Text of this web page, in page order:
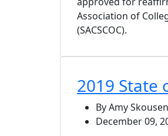
Association of
(SACSCOC).
2019 State
By Amy Skousen
December 09,